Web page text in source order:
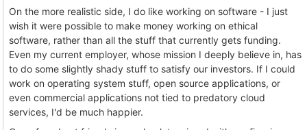
On the more realistic side, I do like working on software - I just
wish it were possible to make money working on ethical
software, rather than all the stuff that currently gets funding.
Even my current employer, whose mission I deeply believe in, has
to do some slightly shady stuff to satisfy our investors. If I could
work on operating system stuff, open source applications, or
even commercial applications not tied to predatory cloud
services, I'd be much happier.